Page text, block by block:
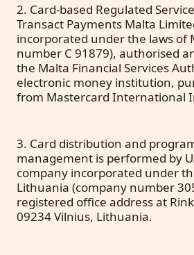
2. Card-based Regulated
Transact Payments Malta
incorporated under the laws of
number C 91879), authorised
the Malta Financial Services
electronic money institution,
from Mastercard International
3. Card distribution and
management is performed by
company incorporated under
Lithuania (company number
registered office address at
09234 Vilnius, Lithuania.